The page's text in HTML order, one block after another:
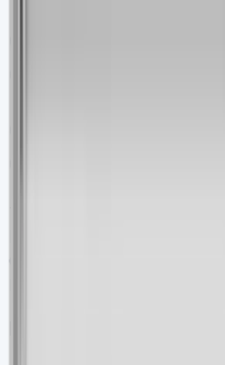
Ownership
Ownership